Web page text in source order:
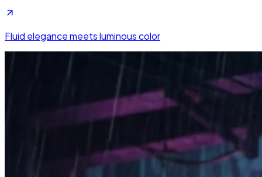
Fluid elegance meets luminous color